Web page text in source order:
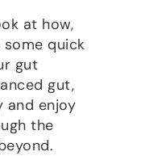
at how,
some quick
gut
gut,
and enjoy
the